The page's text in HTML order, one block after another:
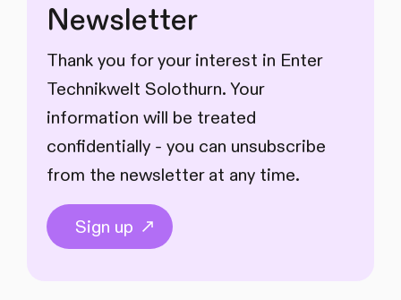
Newsletter
Thank you for your interest in Enter
Technikwelt Solothurn. Your
information will be treated
confidentially - you can unsubscribe
from the newsletter at any time.
Sign up